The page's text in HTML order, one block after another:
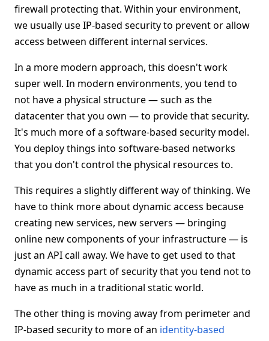
firewall protecting that. Within your environment,
we usually use IP-based security to prevent or allow
access between different internal services.
In a more modern approach, this doesn't work
super well. In modern environments, you tend to
not have a physical structure — such as the
datacenter that you own — to provide that security.
It's much more of a software-based security model.
You deploy things into software-based networks
that you don't control the physical resources to.
This requires a slightly different way of thinking. We
have to think more about dynamic access because
creating new services, new servers — bringing
online new components of your infrastructure — is
just an API call away. We have to get used to that
dynamic access part of security that you tend not to
have as much in a traditional static world.
The other thing is moving away from perimeter and
IP-based security to more of an identity-based